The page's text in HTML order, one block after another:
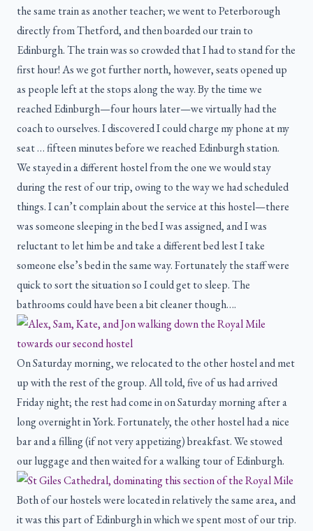
the same train as another teacher; we went to Peterborough
directly from Thetford, and then boarded our train to
Edinburgh. The train was so crowded that I had to stand for the
first hour! As we got further north, however, seats opened up
as people left at the stops along the way. By the time we
reached Edinburgh—four hours later—we virtually had the
coach to ourselves. I discovered I could charge my phone at my
seat … fifteen minutes before we reached Edinburgh station.
We stayed in a different hostel from the one we would stay
during the rest of our trip, owing to the way we had scheduled
things. I can’t complain about the service at this hostel—there
was someone sleeping in the bed I was assigned, and I was
reluctant to let him be and take a different bed lest I take
someone else’s bed in the same way. Fortunately the staff were
quick to sort the situation so I could get to sleep. The
bathrooms could have been a bit cleaner though….
On Saturday morning, we relocated to the other hostel and met
up with the rest of the group. All told, five of us had arrived
Friday night; the rest had come in on Saturday morning after a
long overnight in York. Fortunately, the other hostel had a nice
bar and a filling (if not very appetizing) breakfast. We stowed
our luggage and then waited for a walking tour of Edinburgh.
Both of our hostels were located in relatively the same area, and
it was this part of Edinburgh in which we spent most of our trip.